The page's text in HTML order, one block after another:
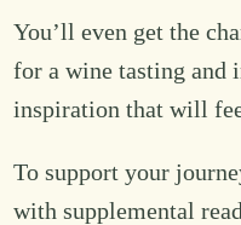
You’ll even get the
for a wine tasting and
inspiration that will
To support your
with supplemental